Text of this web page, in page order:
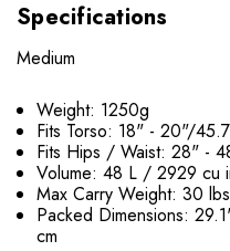
Specifications
Medium
Weight: 1250g
Fits Torso: 18" - 20"/
Fits Hips / Waist: 28" -
Volume: 48 L / 2929 cu
Max Carry Weight: 30
Packed Dimensions:
cm